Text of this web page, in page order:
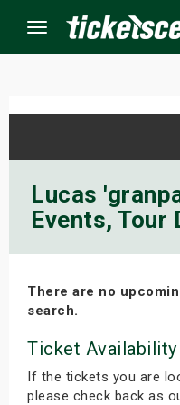
Menu
Lucas
Events, Tour
There are no
search.
Ticket Availability
If the tickets you are
please check back as
Events
Weekend
Weekend